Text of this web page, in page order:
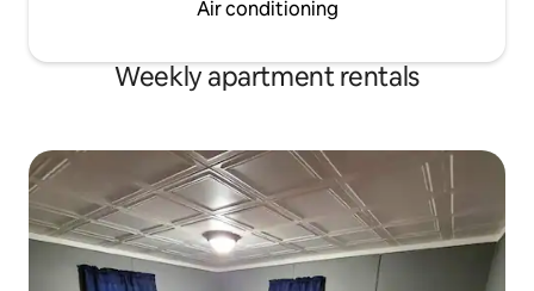
Air conditioning
Weekly apartment rentals